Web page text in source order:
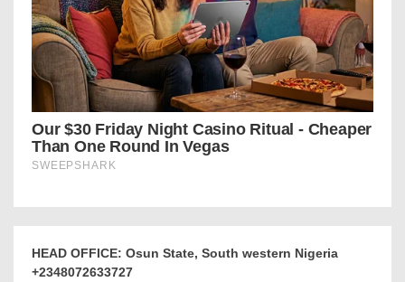
HEAD OFFICE: Osun State, South western Nigeria
+2348072633727